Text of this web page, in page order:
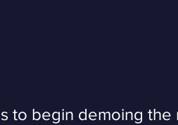
to begin demoing